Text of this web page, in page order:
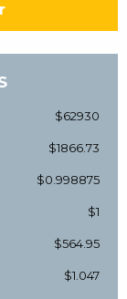
$62930
$1866.73
$0.998875
$1
$564.95
$1.047